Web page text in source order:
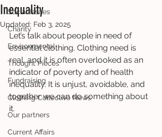
Social Issues
Charity
Environmental
Thought Pieces
Fundraising
Clothing Collective News
Our partners
Current Affairs
Inequality
Updated: Feb 3, 2025
Let’s talk about people in need of
essential clothing. Clothing need is
real, and it is often overlooked as an
indicator of poverty and of health
inequality. It is unjust, avoidable, and
together we can do something about
it.